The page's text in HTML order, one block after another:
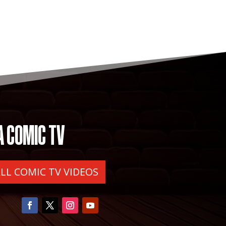
TV
COMIC TV VIDEOS